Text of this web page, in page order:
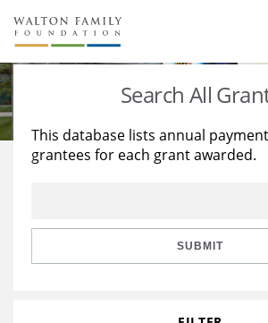
About Us
Staff
Reports & Financials
Stories
Education
Learning
Search All
This database lists annual
grantees for each grant awarded.
SUBMIT